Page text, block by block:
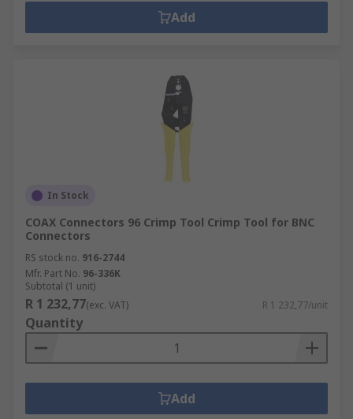
Add
In Stock
COAX Connectors 96 Crimp Tool Crimp Tool for BNC
Connectors
RS stock no. 916-2744
Mfr. Part No. 96-336K
Subtotal (1 unit)
R 1 232,77(exc. VAT) R 1 232,77/unit
Quantity
Add